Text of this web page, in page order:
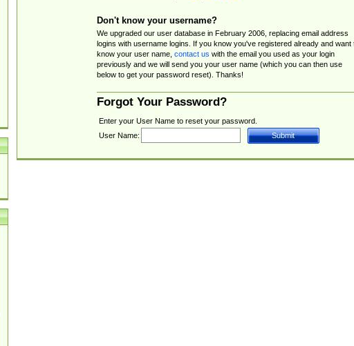
Don't know your username?
We upgraded our user database in February 2006, replacing email address
logins with username logins. If you know you've registered already and want
know your user name, contact us with the email you used as your login
previously and we will send you your user name (which you can then use
below to get your password reset). Thanks!
Forgot Your Password?
Enter your User Name to reset your password.
User Name: